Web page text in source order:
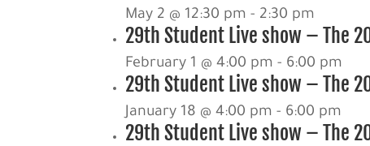
May 2 @ 12:30 pm - 2:30 pm
29th Student Live show – The
February 1 @ 4:00 pm - 6:00 pm
29th Student Live show – The
January 18 @ 4:00 pm - 6:00 pm
29th Student Live show – The